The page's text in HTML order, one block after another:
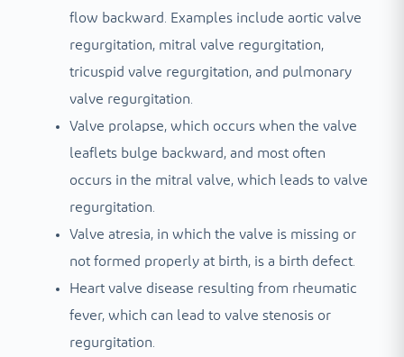
flow backward. Examples include aortic valve
regurgitation, mitral valve regurgitation,
tricuspid valve regurgitation, and pulmonary
valve regurgitation.
Valve prolapse, which occurs when the valve
leaflets bulge backward, and most often
occurs in the mitral valve, which leads to valve
regurgitation.
Valve atresia, in which the valve is missing or
not formed properly at birth, is a birth defect.
Heart valve disease resulting from rheumatic
fever, which can lead to valve stenosis or
regurgitation.